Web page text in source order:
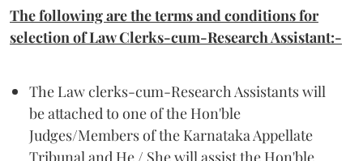
The following are the terms and conditions for
selection of Law Clerks-cum-Research Assistant:-
The Law clerks-cum-Research Assistants will
be attached to one of the Hon'ble
Judges/Members of the Karnataka Appellate
Tribunal and He / She will assist the Hon'ble